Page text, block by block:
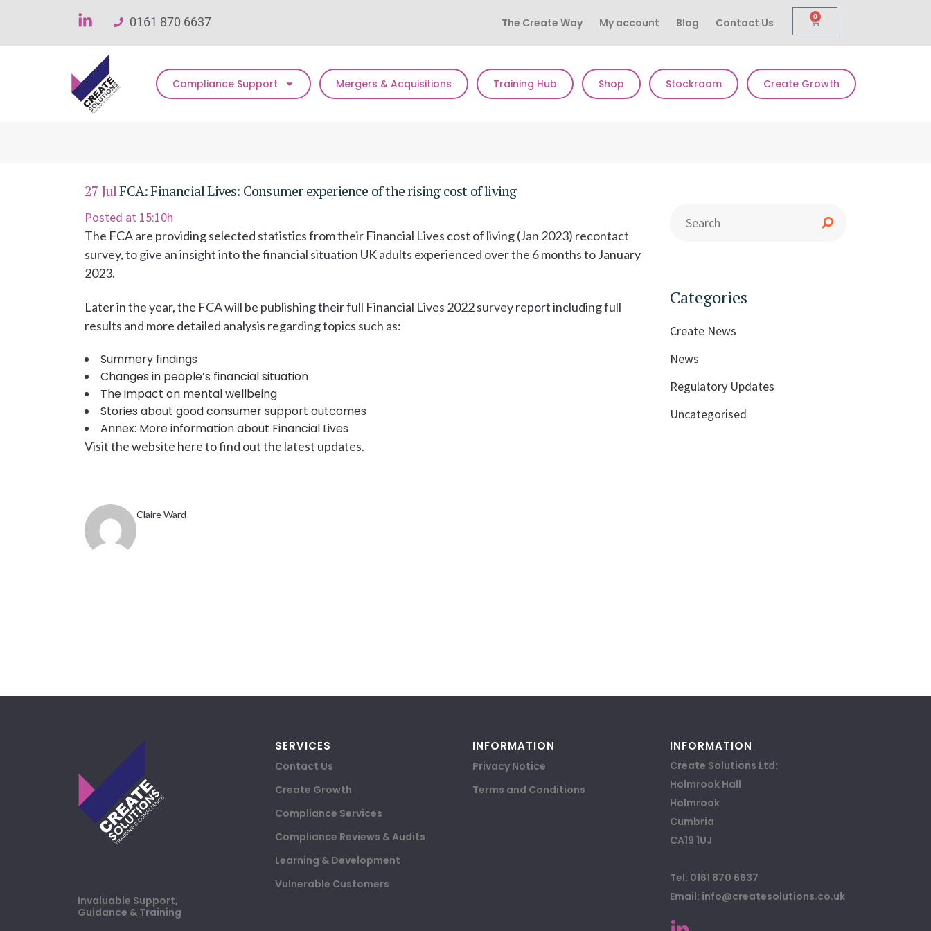
0161 870 6637 The Create Way My account Blog Contact Us 0
Compliance Support Mergers & Acquisitions Training Hub Shop Stockroom Create Growth
27 JulFCA: Financial Lives: Consumer experience of the rising cost of living
Posted at 15:10h
The FCA are providing selected statistics from their Financial Lives cost of living (Jan 2023) recontact
survey, to give an insight into the financial situation UK adults experienced over the 6 months to January
2023.
Later in the year, the FCA will be publishing their full Financial Lives 2022 survey report including full
results and more detailed analysis regarding topics such as:
Summery findings
Changes in people’s financial situation
The impact on mental wellbeing
Stories about good consumer support outcomes
Annex: More information about Financial Lives
Visit thewebsite hereto find out the latest updates.
Claire Ward
Categories
Create News
News
Regulatory Updates
Uncategorised
Invaluable Support,
Guidance & Training
SERVICES
Contact Us
Create Growth
Compliance Services
Compliance Reviews & Audits
Learning & Development
Vulnerable Customers
INFORMATION
Privacy Notice
Terms and Conditions
INFORMATION
Create Solutions Ltd:
Holmrook Hall
Holmrook
Cumbria
CA19 1UJ
Tel: 0161 870 6637
Email: info@createsolutions.co.uk